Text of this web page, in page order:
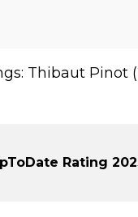
Thibaut Pinot
Rating